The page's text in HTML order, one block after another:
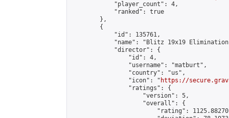
            "player_count": 4,
            "ranked": true
        },
        {
            "id": 135761,
"name": "Blitz 19x19
            "director": {
                "id": 4,
                "username": "matburt",
                "country": "us",
                "icon": "
https://
                "ratings": {
                    "version": 5,
                    "overall": {
"rating":